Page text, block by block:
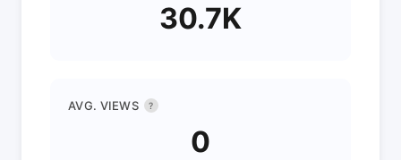
30.7K
AVG. VIEWS ?
0